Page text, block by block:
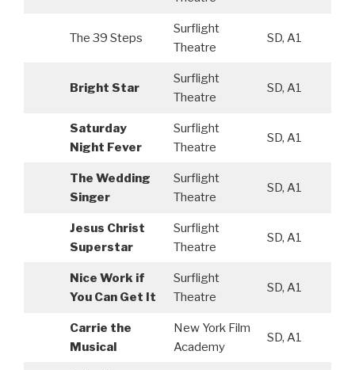
The 39 Steps
Surflight
Theatre
SD, A1
Bright Star
Surflight
Theatre
SD, A1
Saturday
Night Fever
Surflight
Theatre
SD, A1
The Wedding
Singer
Surflight
Theatre
SD, A1
Jesus Christ
Superstar
Surflight
Theatre
SD, A1
Nice Work if
You Can Get It
Surflight
Theatre
SD, A1
Carrie the
Musical
New York Film
Academy
SD, A1